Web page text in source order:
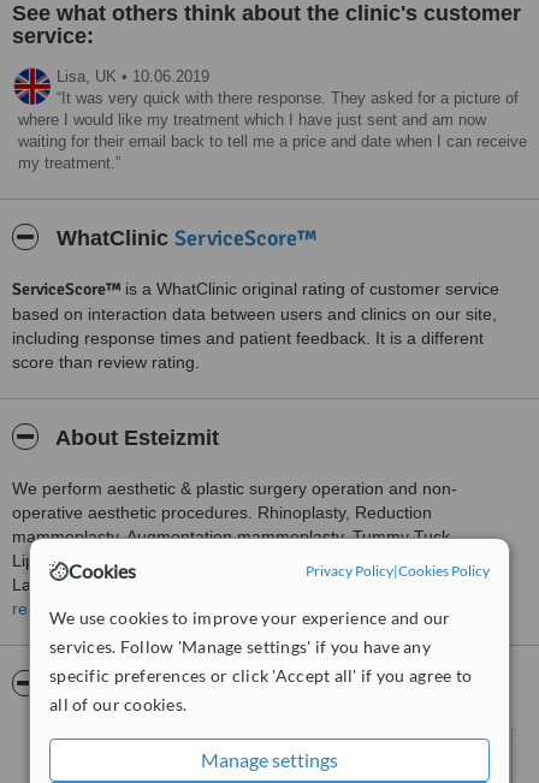
Cookies Privacy Policy|Cookies Policy
We use cookies to improve your experience and our
services. Follow 'Manage settings' if you have any
specific preferences or click 'Accept all' if you agree to
all of our cookies.
Manage settings
See what others think about the clinic's customer
service:
Lisa, UK • 10.06.2019
It was very quick with there response. They asked for a picture of
where I would like my treatment which I have just sent and am now
waiting for their email back to tell me a price and date when I can receive
my treatment.
WhatClinic ServiceScore™
ServiceScore™ is a WhatClinic original rating of customer service
based on interaction data between users and clinics on our site,
including response times and patient feedback. It is a different
score than review rating.
About Esteizmit
We perform aesthetic & plastic surgery operation and non-
operative aesthetic procedures. Rhinoplasty, Reduction
mammoplasty, Augmentation mammoplasty, Tummy Tuck,
Liposuction, Ear aesthetic, Eyelid aesthetic,Face aesthetic,
Labioplasty, Vaginoplasty, Gynecomastia, Hand surgery, Burn
surgery, Skin cancer treatment, tissue defect repair, fascial fracture,
chronic wound treatment Neurotoksin , Face filler, Lip filler, Threat
lift, Mesoteraphy, Chemical Peeling
Background of Nurgül Altuntaş;
read more
Pictures